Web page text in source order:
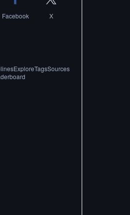
Facebook X
ExploreTagsSources